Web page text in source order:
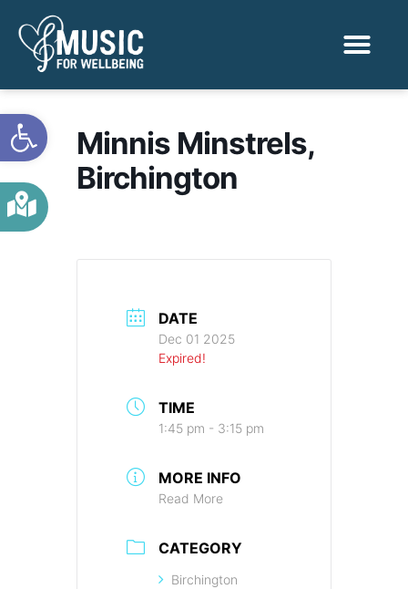
Open toolbar
Minnis Minstrels,
Birchington
DATE
Dec 01 2025
Expired!
TIME
1:45 pm - 3:15 pm
MORE INFO
Read More
CATEGORY
Birchington